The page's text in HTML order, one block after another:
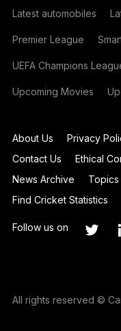
Latest automobiles
Premier League
UEFA Champions
Upcoming Movies
About Us Privacy
Contact Us
Ethical
News Archive
Find Cricket Statistics
Follow us on
All rights reserved ©